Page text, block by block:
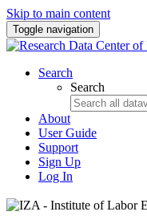
Skip to main content
Toggle navigation
Search
Search
About
User Guide
Support
Sign Up
Log In